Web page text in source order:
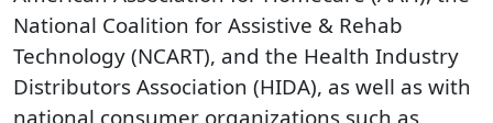
National Coalition for Assistive & Rehab
Technology (NCART), and the Health Industry
Distributors Association (HIDA), as well as with
national consumer organizations such as